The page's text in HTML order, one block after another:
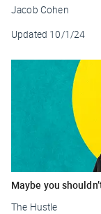
Jacob Cohen
Updated 10/1/24
Maybe you
The Hustle